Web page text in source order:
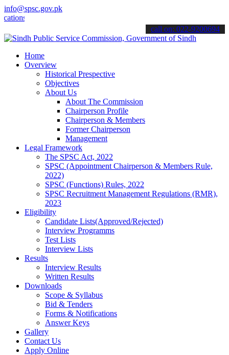
info@spsc.gov.pk
& stay informed about the latest SPSC updates &
call on: 022-9200694
Home
Overview
Historical Prespective
Objectives
About Us
About The Commission
Chairperson Profile
Chairperson & Members
Former Chairperson
Management
Legal Framework
The SPSC Act, 2022
SPSC (Appointment Chairperson & Members Rule,
2022)
SPSC (Functions) Rules, 2022
SPSC Recruitment Management Regulations (RMR),
2023
Eligibility
Candidate Lists(Approved/Rejected)
Interview Programms
Test Lists
Interview Lists
Results
Interview Results
Written Results
Downloads
Scope & Syllabus
Bid & Tenders
Forms & Notifications
Answer Keys
Gallery
Contact Us
Apply Online